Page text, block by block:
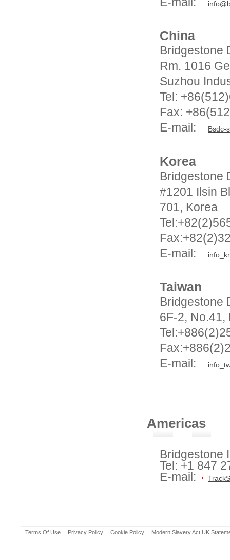
China
Bridgestone
Rm. 1016
Suzhou
Tel:
Fax:
E-mail:
Bsdc-
Korea
Bridgestone
#1201 Ilsin
701, Korea
E-mail:
Taiwan
Bridgestone
6F-2, No.41,
E-mail:
Americas
Bridgestone
Tel: +1 847
E-mail:
Terms Of Use Privacy Policy Cookie Policy Modern Slavery Act UK